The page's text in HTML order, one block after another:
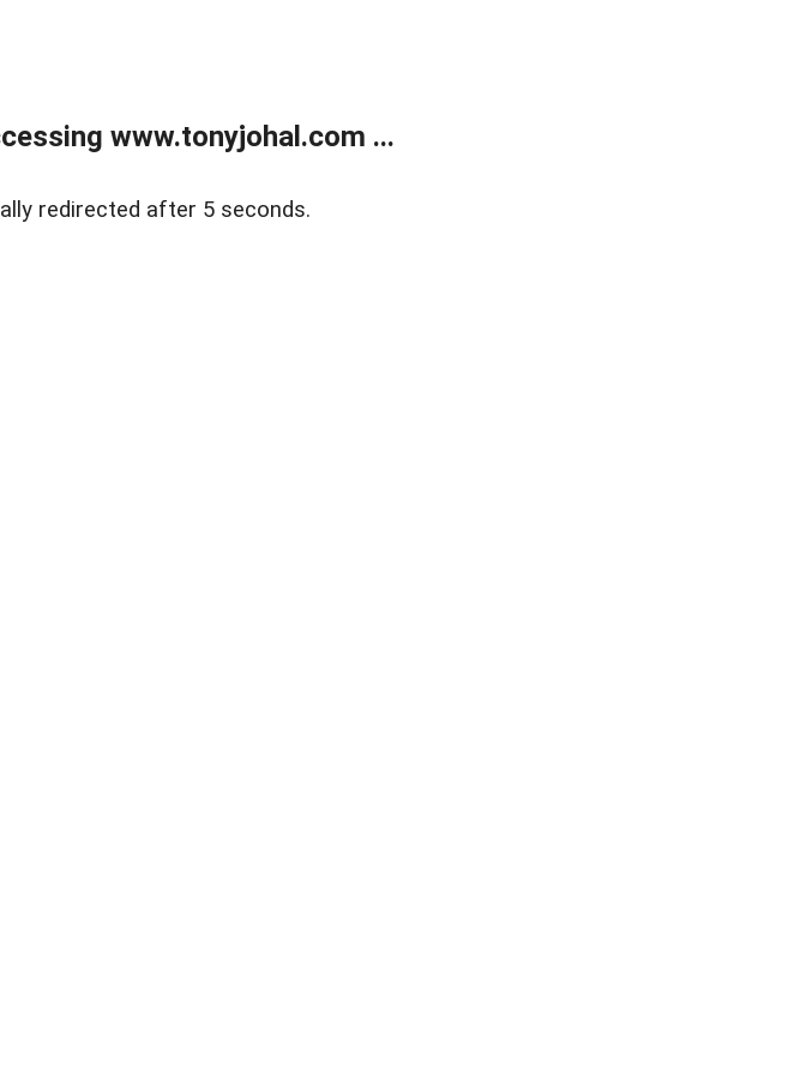
www.tonyjohal.com ...
redirected after 5 seconds.